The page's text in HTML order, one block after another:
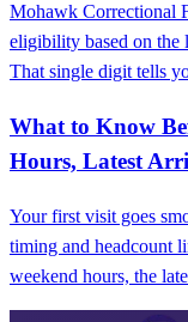
Mohawk Correctional
eligibility based on the
That single digit tells
What to Know
Hours, Latest
Your first visit goes
timing and headcount
weekend hours, the